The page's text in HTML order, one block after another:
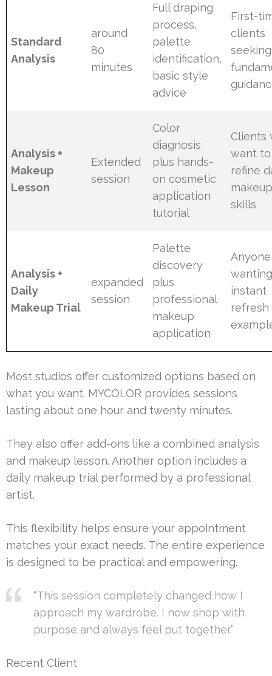
Standard
Analysis
around
80
minutes
Full draping
process,
palette
identification,
basic style
advice
First-
clients
seeking
Analysis +
Makeup
Lesson
Extended
session
Color
diagnosis
plus hands-
on cosmetic
application
tutorial
Clients
want to
refine
skills
Analysis +
Daily
Makeup Trial
expanded
session
Palette
discovery
plus
professional
makeup
application
Anyone
instant
refresh
Most studios offer customized options based on
what you want. MYCOLOR provides sessions
lasting about one hour and twenty minutes.
They also offer add-ons like a combined analysis
and makeup lesson. Another option includes a
daily makeup trial performed by a professional
artist.
This flexibility helps ensure your appointment
matches your exact needs. The entire experience
is designed to be practical and empowering.
“This session completely changed how I
approach my wardrobe. I now shop with
purpose and always feel put together.”
Recent Client